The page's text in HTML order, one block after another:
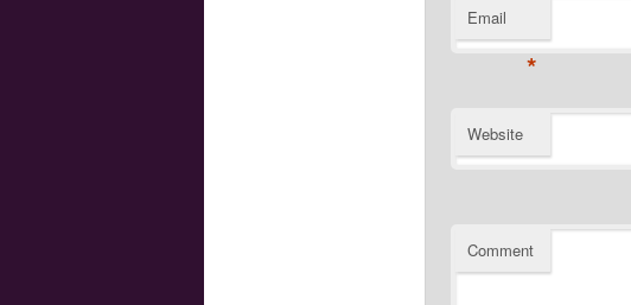
Email
*
Website
Comment